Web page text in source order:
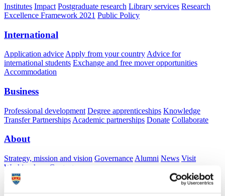
Institutes Impact Postgraduate research Library services Research
Excellence Framework 2021 Public Policy
International
Application advice Apply from your country Advice for
international students Exchange and free mover opportunities
Accommodation
Business
Professional development Degree apprenticeships Knowledge
Transfer Partnerships Academic partnerships Donate Collaborate
About
Strategy, mission and vision Governance Alumni News Visit
Working here
Contact
AStudent